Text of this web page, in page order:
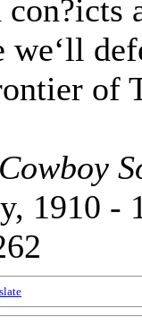
we‘ll
of
Cowboy
1910 -